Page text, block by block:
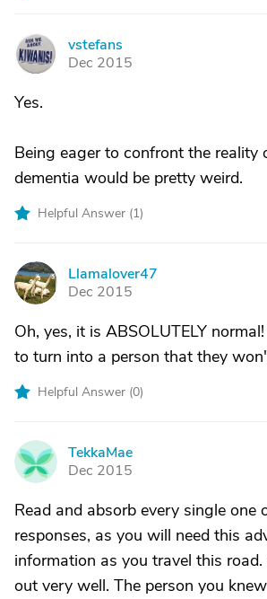
V
vstefans
Dec 2015
Yes.
Being eager to confront the reality
dementia would be pretty weird.
Helpful Answer (1)
L
Llamalover47
Dec 2015
Oh, yes, it is ABSOLUTELY
to turn into a person that they
Helpful Answer (0)
T
TekkaMae
Dec 2015
Read and absorb every single one
responses, as you will need this
information as you travel this
out very well. The person you